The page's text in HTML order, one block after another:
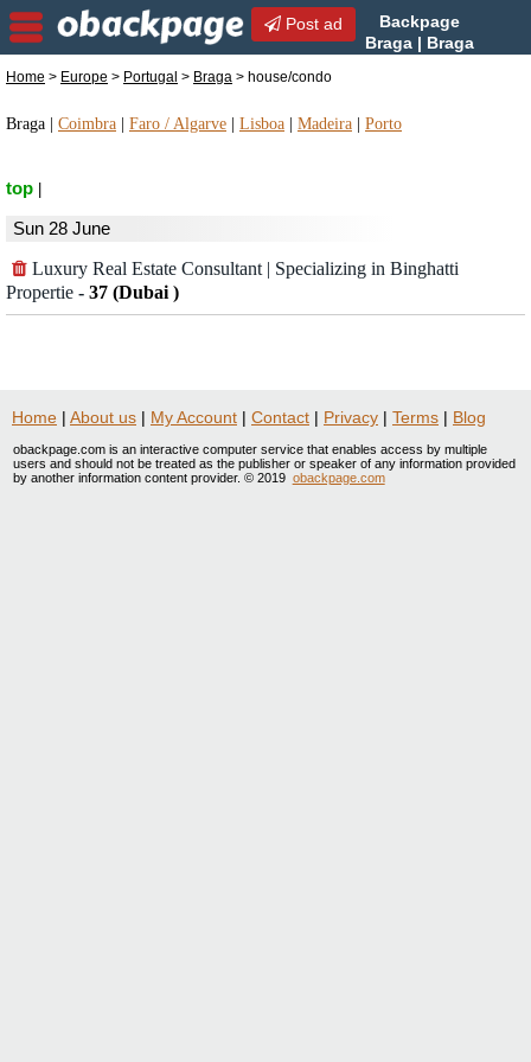
Post ad
Backpage
Braga | Braga
in Braga, Portugal
Home > Europe > Portugal > Braga > house/condo
Braga Coimbra Faro / Algarve Lisboa Madeira Porto
top
Sun 28 June
Luxury Real Estate Consultant | Specializing in Binghatti
Propertie - 37 (Dubai )
Home | About us | My Account | Contact | Privacy | Terms | Blog
obackpage.com is an interactive computer service that enables access by multiple
users and should not be treated as the publisher or speaker of any information provided
by another information content provider. © 2019 obackpage.com